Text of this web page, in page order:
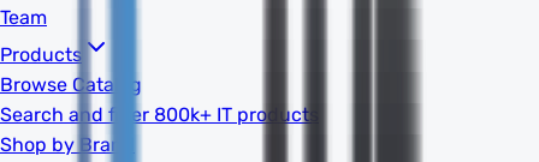
Team
Products
Browse Catalog
Search and filter 800k+ IT products
Shop by Brand